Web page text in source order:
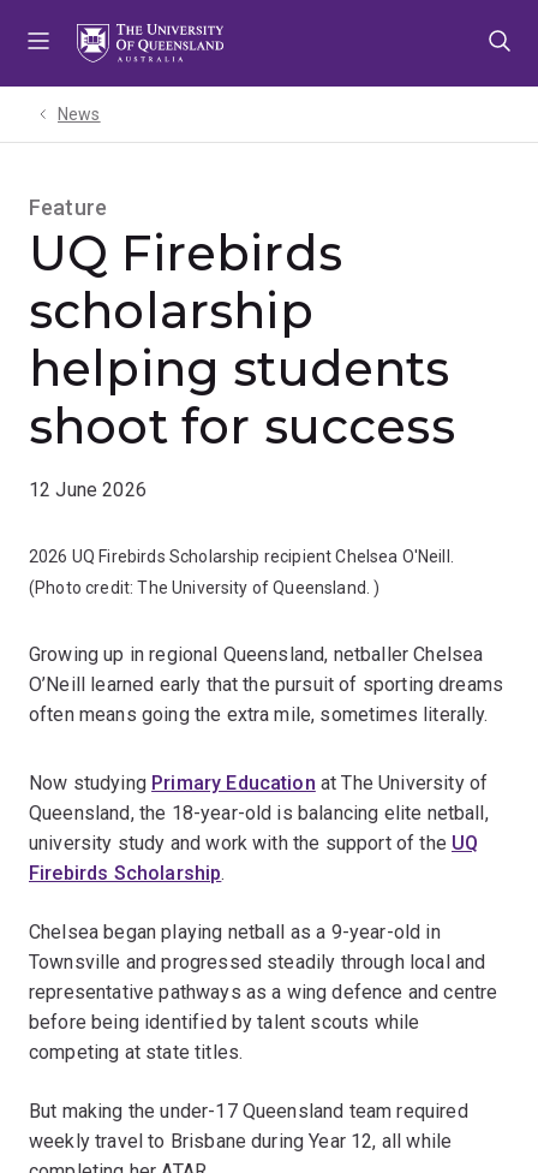
News
Feature
UQ Firebirds
scholarship
helping students
shoot for success
12 June 2026
2026 UQ Firebirds Scholarship recipient Chelsea O'Neill.
(Photo credit:The University of Queensland. )
Growing up in regional Queensland, netballer Chelsea
O’Neill learned early that the pursuit of sporting dreams
often means going the extra mile, sometimes literally.
Now studying Primary Education at The University of
Queensland, the 18-year-old is balancing elite netball,
university study and work with the support of the UQ
Firebirds Scholarship.
Chelsea began playing netball as a 9-year-old in
Townsville and progressed steadily through local and
representative pathways as a wing defence and centre
before being identified by talent scouts while
competing at state titles.
But making the under-17 Queensland team required
weekly travel to Brisbane during Year 12, all while